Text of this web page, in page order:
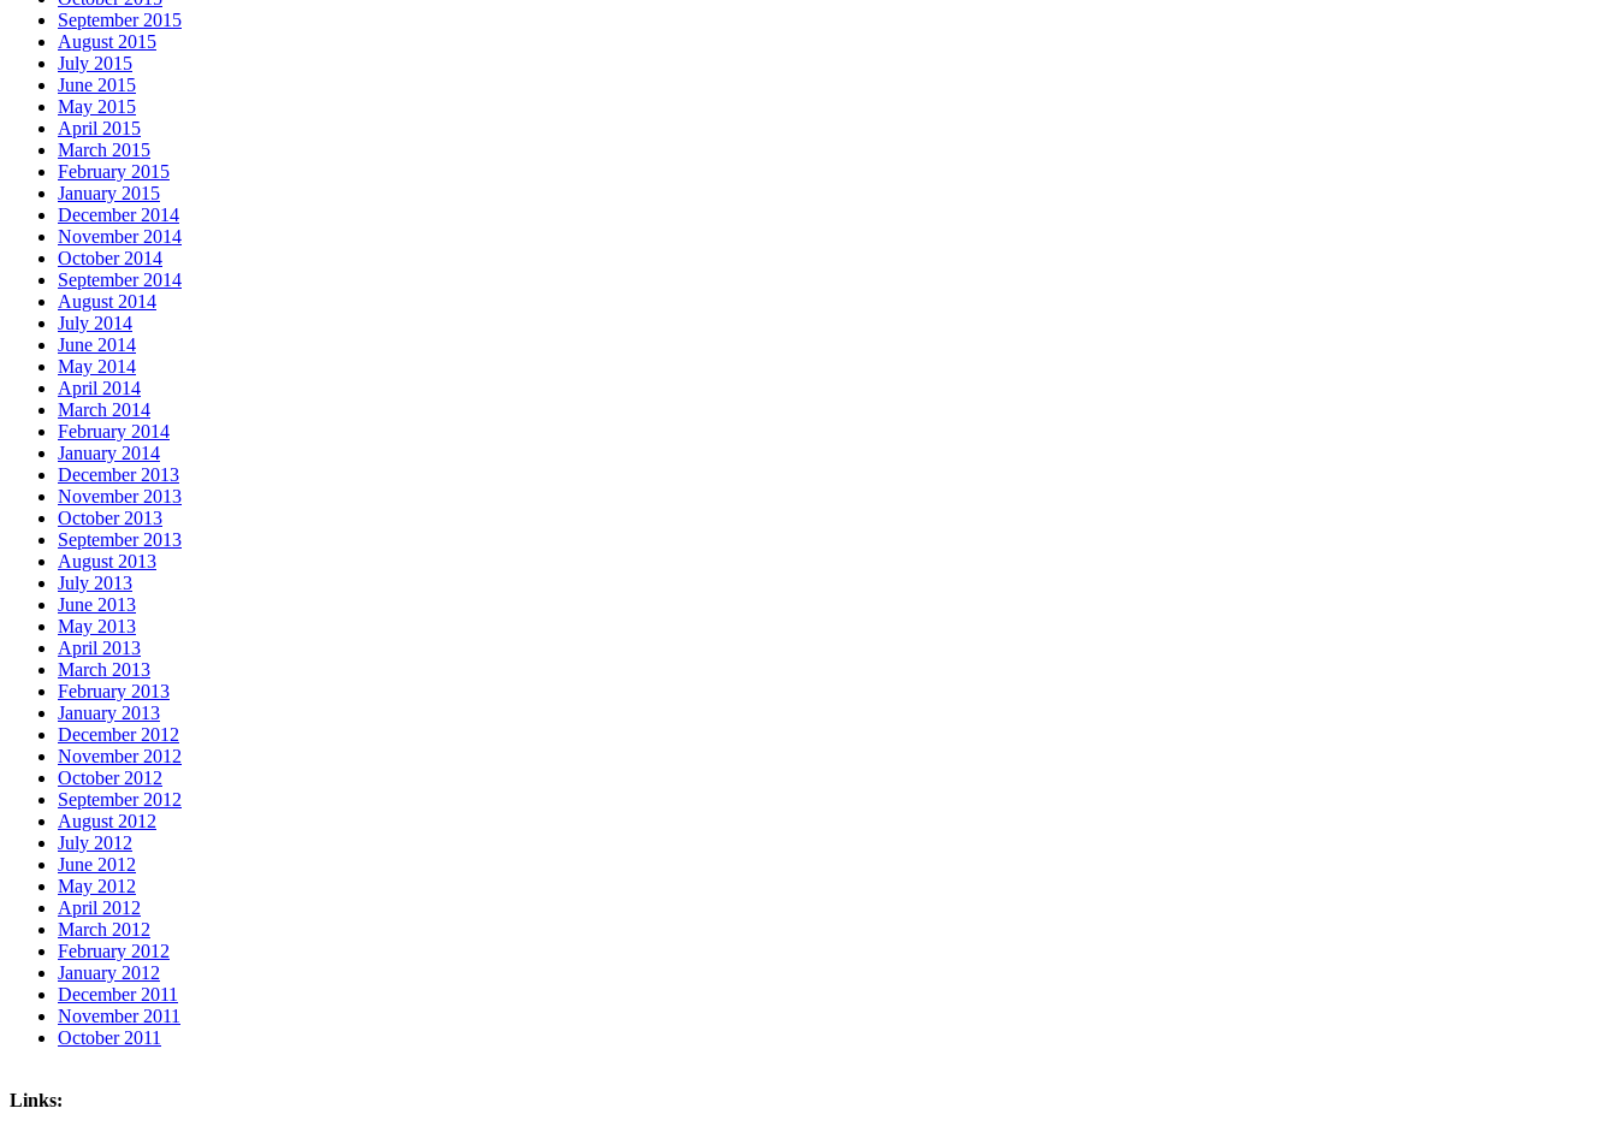
September 2015
August 2015
July 2015
June 2015
May 2015
April 2015
March 2015
February 2015
January 2015
December 2014
November 2014
October 2014
September 2014
August 2014
July 2014
June 2014
May 2014
April 2014
March 2014
February 2014
January 2014
December 2013
November 2013
October 2013
September 2013
August 2013
July 2013
June 2013
May 2013
April 2013
March 2013
February 2013
January 2013
December 2012
November 2012
October 2012
September 2012
August 2012
July 2012
June 2012
May 2012
April 2012
March 2012
February 2012
January 2012
December 2011
November 2011
October 2011
Links: